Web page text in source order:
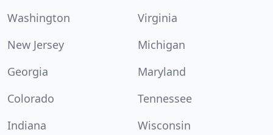
Washington
Virginia
New Jersey
Michigan
Georgia
Maryland
Colorado
Tennessee
Indiana
Wisconsin